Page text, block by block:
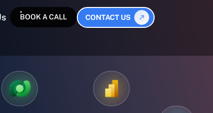
BOOK A CALL CONTACT US